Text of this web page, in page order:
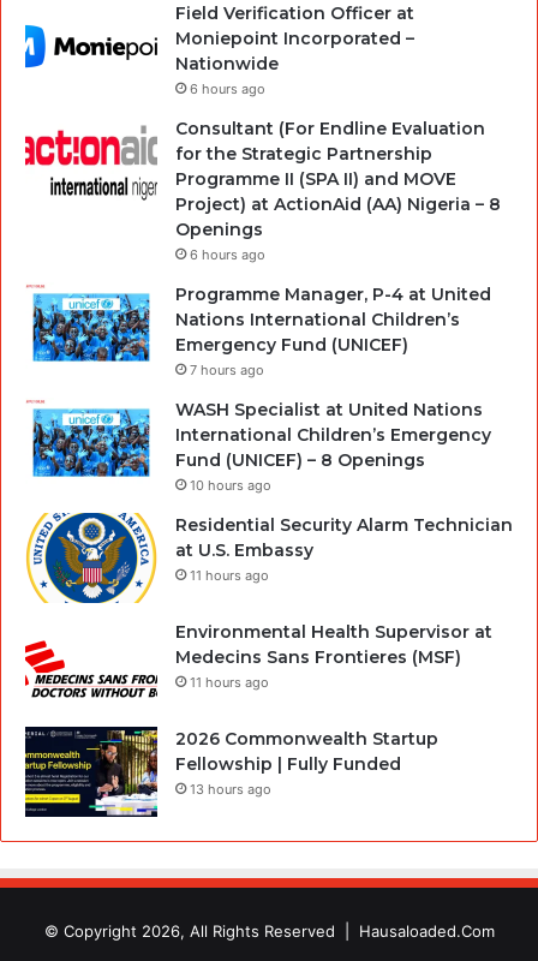
Field Verification Officer at
Moniepoint Incorporated –
Nationwide
6 hours ago
Consultant (For Endline Evaluation
for the Strategic Partnership
Programme II (SPA II) and MOVE
Project) at ActionAid (AA) Nigeria – 8
Openings
6 hours ago
Programme Manager, P-4 at United
Nations International Children’s
Emergency Fund (UNICEF)
7 hours ago
WASH Specialist at United Nations
International Children’s Emergency
Fund (UNICEF) – 8 Openings
10 hours ago
Residential Security Alarm Technician
at U.S. Embassy
11 hours ago
Environmental Health Supervisor at
Medecins Sans Frontieres (MSF)
11 hours ago
2026 Commonwealth Startup
Fellowship | Fully Funded
13 hours ago
© Copyright 2026, All Rights Reserved | Hausaloaded.Com